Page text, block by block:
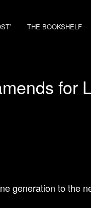
THE BOOKSHELF
for
generation to the